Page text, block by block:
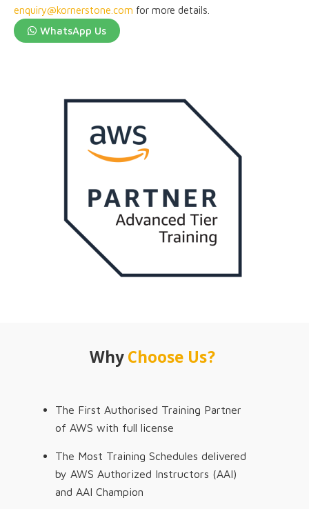
enquiry@kornerstone.com for more details.
WhatsApp Us
WhyChoose Us?
The First Authorised Training Partner
of AWS with full license
The Most Training Schedules delivered
by AWS Authorized Instructors (AAI)
and AAI Champion